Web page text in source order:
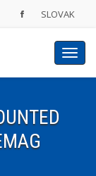
SLOVAK